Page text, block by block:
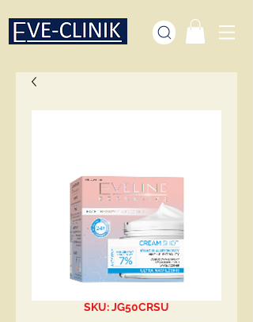
SKU: JG50CRSU